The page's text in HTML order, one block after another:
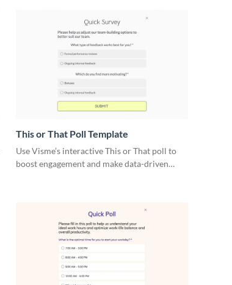
This or That Poll Template
Use Visme’s interactive This or That poll to
boost engagement and make data-driven